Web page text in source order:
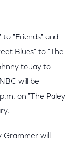
to "Friends" and
Blues" to "The
to Jay to
will be
on "The Paley
Grammer will